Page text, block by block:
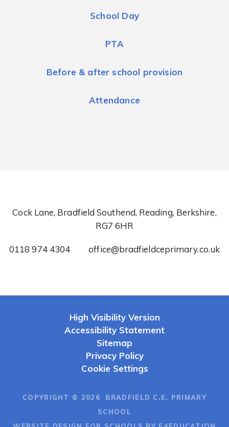
School Day
PTA
Before & after school provision
Attendance
Cock Lane, Bradfield Southend, Reading, Berkshire,
RG7 6HR
0118 974 4304 office@bradfieldceprimary.co.uk
High Visibility Version
Accessibility Statement
Sitemap
Privacy Policy
Cookie Settings
COPYRIGHT © 2026 BRADFIELD C.E. PRIMARY
SCHOOL